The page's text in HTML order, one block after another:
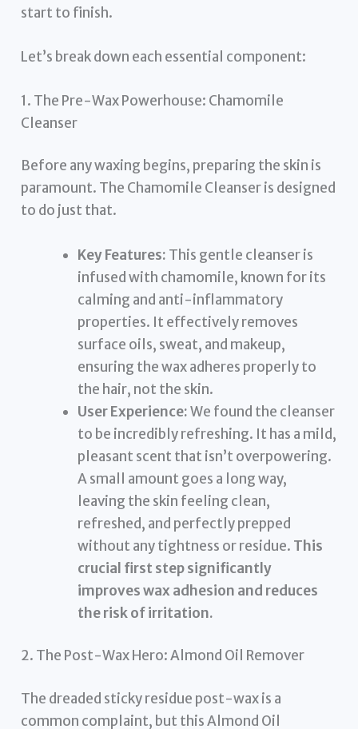
start to finish.
Let’s break down each essential component:
1. The Pre-Wax Powerhouse: Chamomile
Cleanser
Before any waxing begins, preparing the skin is
paramount. The Chamomile Cleanser is designed
to do just that.
Key Features: This gentle cleanser is
infused with chamomile, known for its
calming and anti-inflammatory
properties. It effectively removes
surface oils, sweat, and makeup,
ensuring the wax adheres properly to
the hair, not the skin.
User Experience:We found the cleanser
to be incredibly refreshing. It has a mild,
pleasant scent that isn’t overpowering.
A small amount goes a long way,
leaving the skin feeling clean,
refreshed, and perfectly prepped
without any tightness or residue. This
crucial first step significantly
improves wax adhesion and reduces
the risk of irritation.
2. The Post-Wax Hero: Almond Oil Remover
The dreaded sticky residue post-wax is a
common complaint, but this Almond Oil